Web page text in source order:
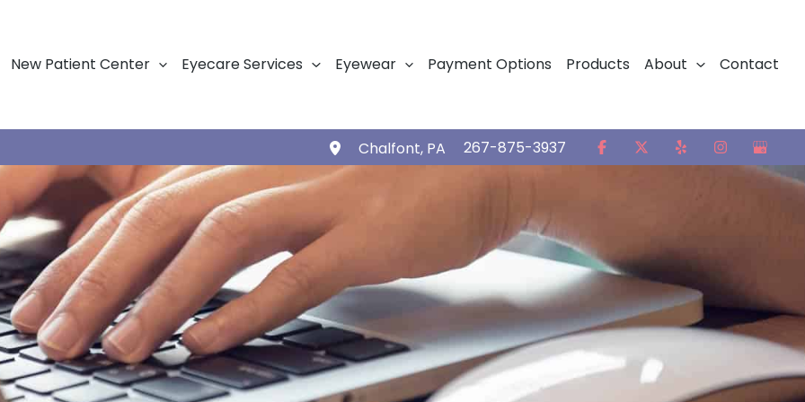
New Patient Center Eyecare Services Eyewear Payment Options Products About Contact
Chalfont, PA 267-875-3937